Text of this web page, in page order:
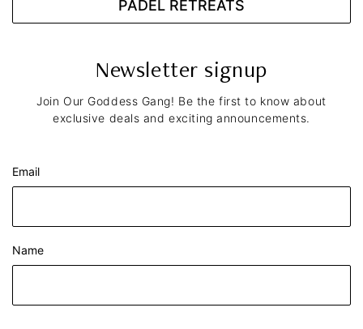
PADEL RETREATS
Newsletter signup
Join Our Goddess Gang! Be the first to know about
exclusive deals and exciting announcements.
Email
Name